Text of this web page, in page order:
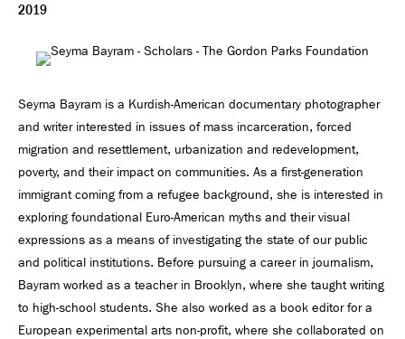
2019
Seyma Bayram is a Kurdish-American documentary photographer
and writer interested in issues of mass incarceration, forced
migration and resettlement, urbanization and redevelopment,
poverty, and their impact on communities. As a first-generation
immigrant coming from a refugee background, she is interested in
exploring foundational Euro-American myths and their visual
expressions as a means of investigating the state of our public
and political institutions. Before pursuing a career in journalism,
Bayram worked as a teacher in Brooklyn, where she taught writing
to high-school students. She also worked as a book editor for a
European experimental arts non-profit, where she collaborated on